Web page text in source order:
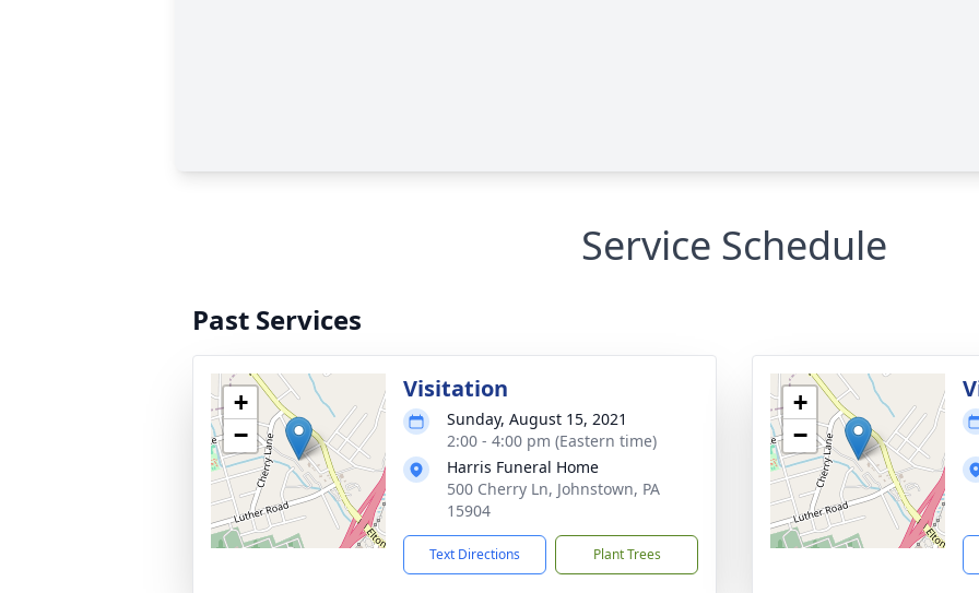
Service Schedule
Past Services
+
−
Visitation
Sunday, August 15, 2021
2:00 - 4:00 pm (Eastern time)
Harris Funeral Home
500 Cherry Ln, Johnstown, PA
15904
Text Directions Plant Trees
+
−